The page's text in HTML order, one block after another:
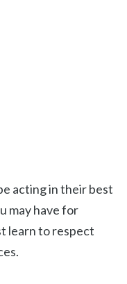
acting in their best
may have for
learn to respect